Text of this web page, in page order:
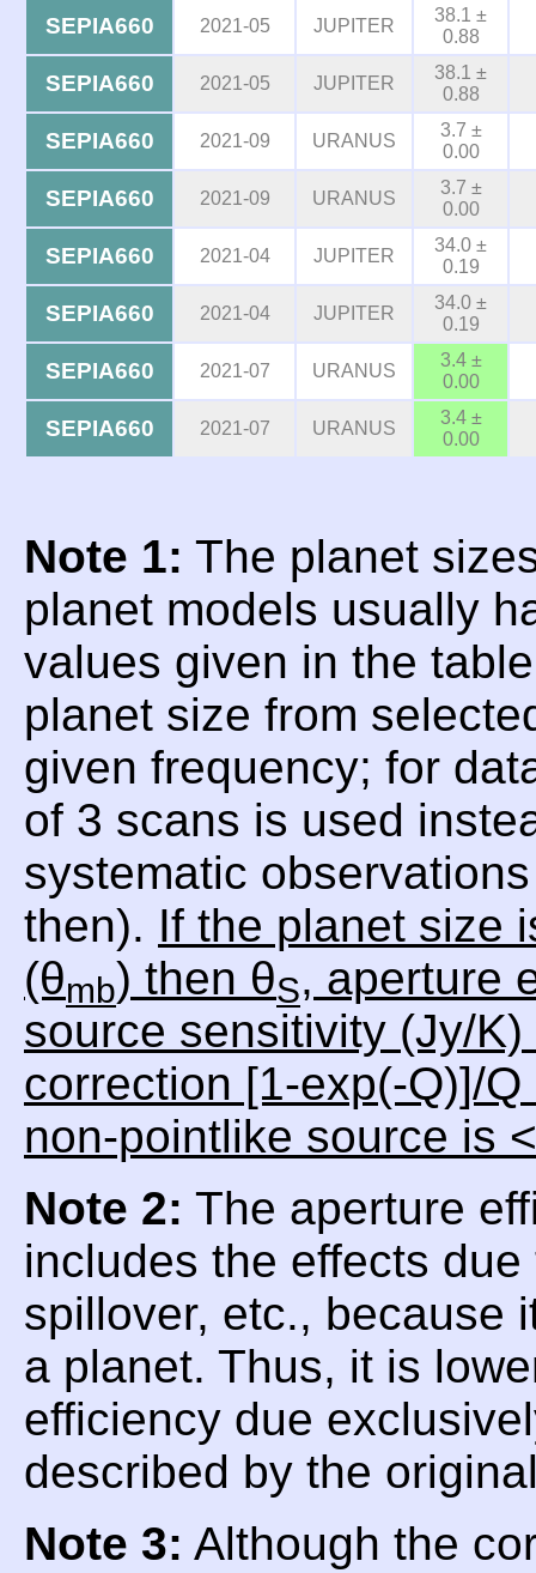
SEPIA660 2021-05 JUPITER
38.1 ±
0.88
SEPIA660 2021-05 JUPITER
38.1 ±
0.88
SEPIA660 2021-09 URANUS
3.7 ±
0.00
SEPIA660 2021-09 URANUS
3.7 ±
0.00
SEPIA660 2021-04 JUPITER
34.0 ±
0.19
SEPIA660 2021-04 JUPITER
34.0 ±
0.19
SEPIA660 2021-07 URANUS
3.4 ±
0.00
SEPIA660 2021-07 URANUS
3.4 ±
0.00
Note 1: The planet
planet models usually
values given in the
planet size from
given frequency; for
of 3 scans is used
systematic
then). If the planet size
(θmb) then θS, aperture
source sensitivity (Jy/
correction [1-exp(-Q)]/
non-pointlike source is
Note 2: The aperture
includes the effects
spillover, etc., because
a planet. Thus, it is
efficiency due
described by the
Note 3: Although the